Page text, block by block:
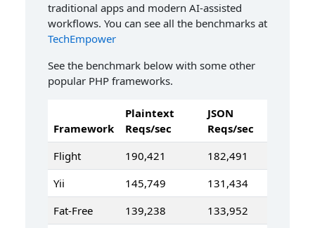
traditional apps and modern AI-assisted
workflows. You can see all the benchmarks at
TechEmpower
See the benchmark below with some other
popular PHP frameworks.
Framework
Plaintext
Reqs/sec
JSON
Reqs/sec
Flight
190,421
182,491
Yii
145,749
131,434
Fat-Free
139,238
133,952